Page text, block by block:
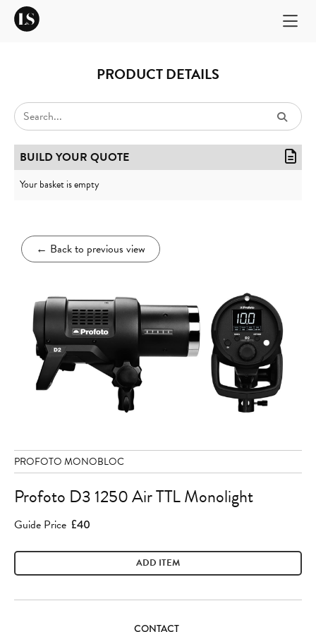
PRODUCT DETAILS
← Back to previous view
PROFOTO MONOBLOC
Profoto D3 1250 Air TTL Monolight
Guide Price £40
ADD ITEM
BUILD YOUR QUOTE
Your basket is empty
CONTACT